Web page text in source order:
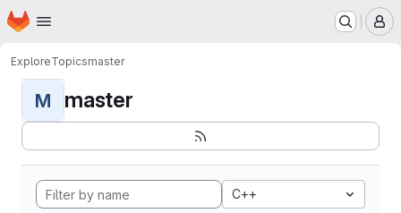
Skip to main content
Homepage
ExploreTopicsmaster
M master
C++